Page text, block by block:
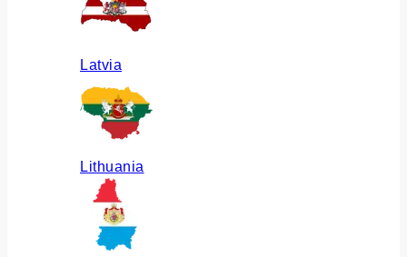
Latvia
Lithuania